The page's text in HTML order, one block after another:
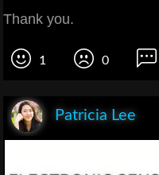
Thank you.
1 0
Patricia Lee